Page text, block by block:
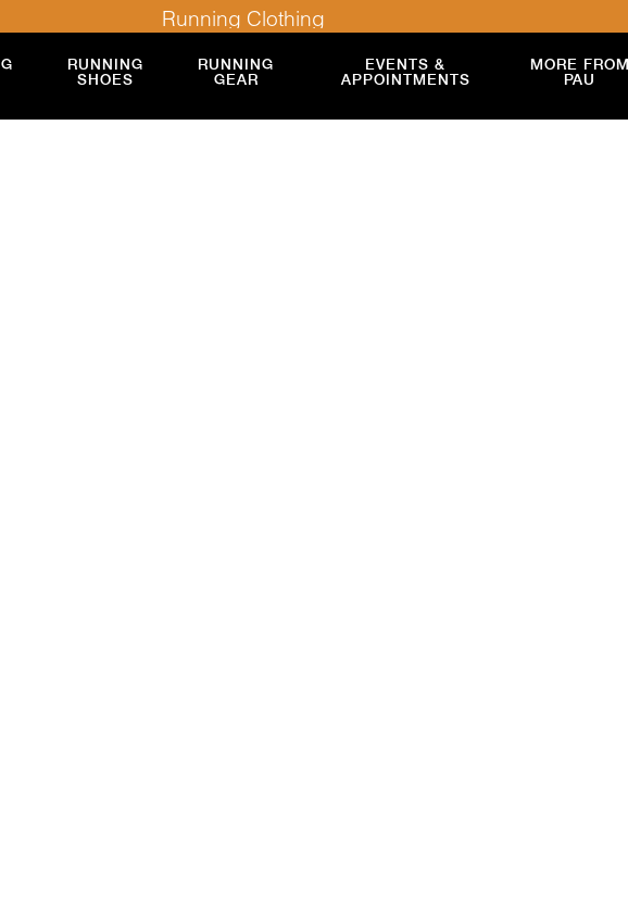
RUNNING
SHOES
RUNNING
GEAR
EVENTS &
APPOINTMENTS
MORE FROM
PAU
Running Clothing